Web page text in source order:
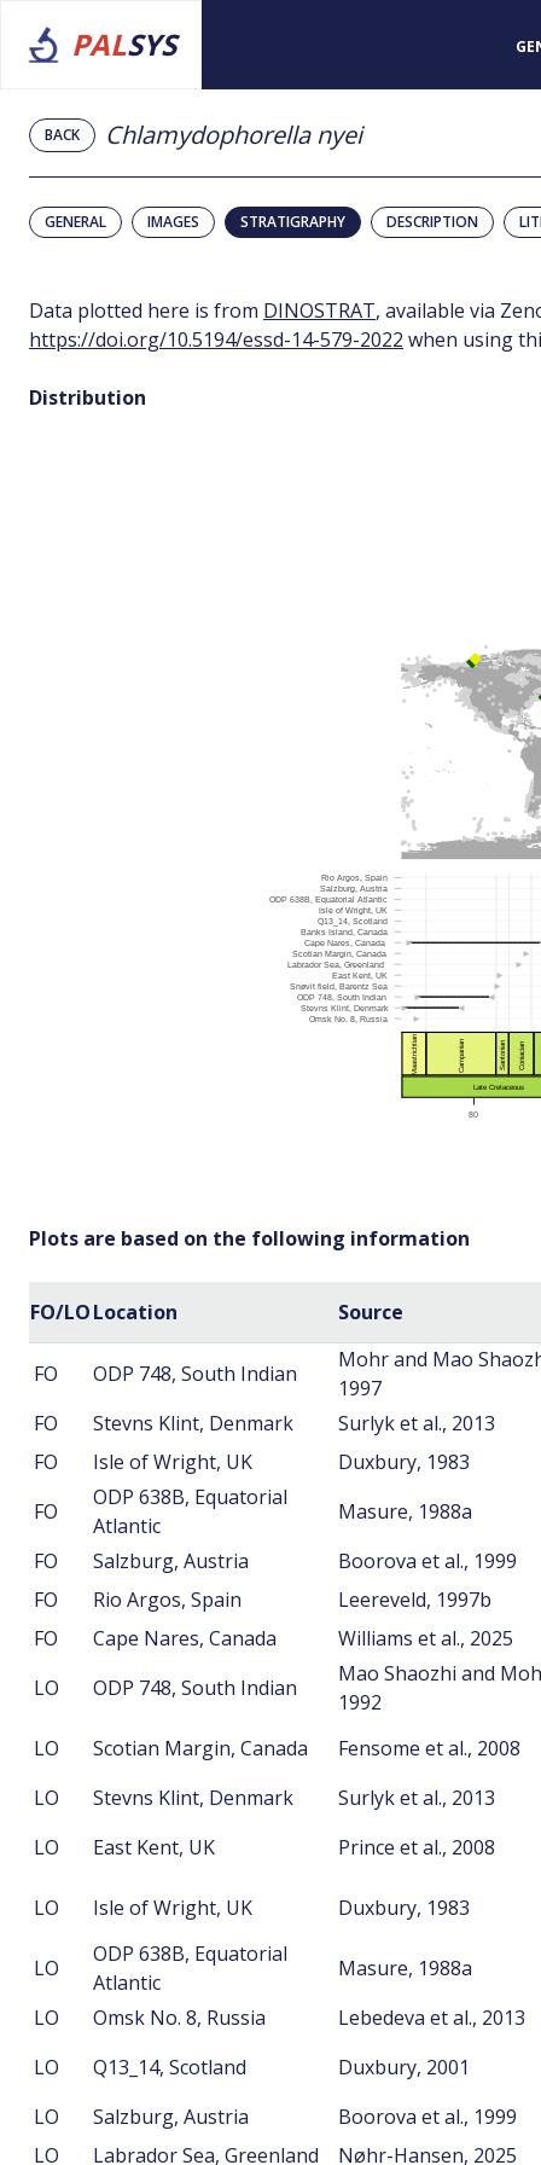
PALSYS
BACK Chlamydophorella nyei
GENERAL IMAGES STRATIGRAPHY DESCRIPTION
Data plotted here is from DINOSTRAT, available via
https://doi.org/10.5194/essd-14-579-2022 when using
Distribution
Plots are based on the following information
FO/LOLocation Source
FO ODP 748, South Indian
Mohr and Mao
1997
FO
Stevns Klint, Denmark
Surlyk et al., 2013
FO
Isle of Wright, UK
Duxbury, 1983
FO
ODP 638B, Equatorial
Atlantic
Masure, 1988a
FO
Salzburg, Austria
Boorova et al., 1999
FO
Rio Argos, Spain
Leereveld, 1997b
FO
Cape Nares, Canada
Williams et al., 2025
LO
ODP 748, South Indian
Mao Shaozhi and
1992
LO
Scotian Margin, Canada
Fensome et al., 2008
LO
Stevns Klint, Denmark
Surlyk et al., 2013
LO
East Kent, UK Prince et al., 2008
LO Isle of Wright, UK Duxbury, 1983
LO
ODP 638B, Equatorial
Atlantic
Masure, 1988a
LO
Omsk No. 8, Russia
Lebedeva et al., 2013
LO
Q13_14, Scotland
Duxbury, 2001
LO
Salzburg, Austria
Boorova et al., 1999
LO
Labrador Sea, Greenland Nøhr-Hansen, 2025